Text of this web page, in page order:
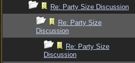
Re: Party Size Discussion
Re: Party Size
Discussion
Re: Party Size
Discussion